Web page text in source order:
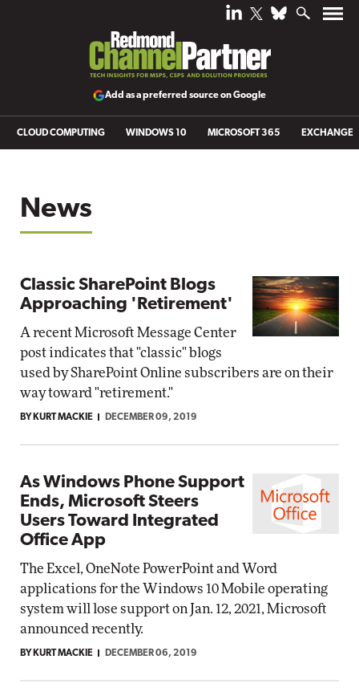
Add as a preferred source on Google
CLOUD COMPUTING WINDOWS 10 MICROSOFT 365 EXCHANGE
News
Classic SharePoint Blogs
Approaching 'Retirement'
A recent Microsoft Message Center
post indicates that "classic" blogs
used by SharePoint Online subscribers are on their
way toward "retirement."
BY KURT MACKIE DECEMBER 09, 2019
As Windows Phone Support
Ends, Microsoft Steers
Users Toward Integrated
Office App
The Excel, OneNote PowerPoint and Word
applications for the Windows 10 Mobile operating
system will lose support on Jan. 12, 2021, Microsoft
announced recently.
BY KURT MACKIE DECEMBER 06, 2019